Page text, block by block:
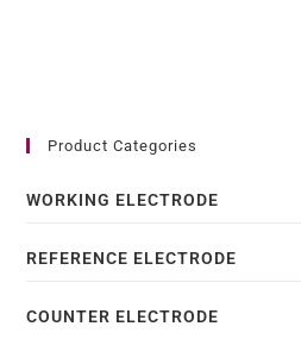
Product Categories
WORKING ELECTRODE
REFERENCE ELECTRODE
COUNTER ELECTRODE